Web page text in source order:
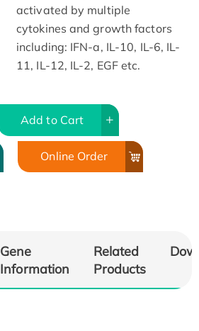
activated by multiple
cytokines and growth factors
including: IFN-a, IL-10, IL-6, IL-
11, IL-12, IL-2, EGF etc.
Add to Cart
Online Order
Gene
Information
Related
Products